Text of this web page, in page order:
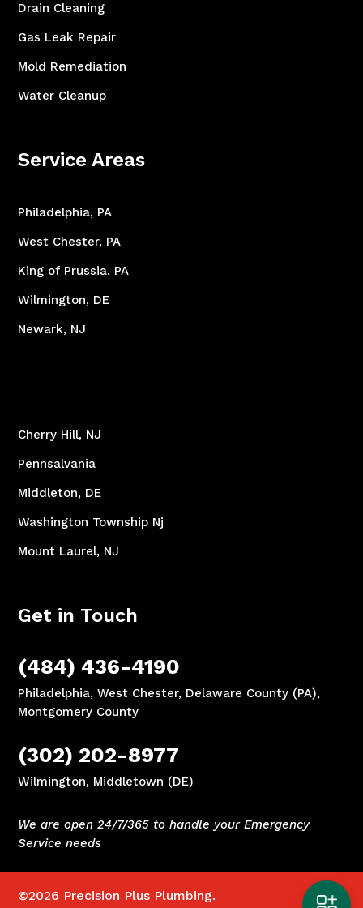
Drain Cleaning
Gas Leak Repair
Mold Remediation
Water Cleanup
Service Areas
Philadelphia, PA
West Chester, PA
King of Prussia, PA
Wilmington, DE
Newark, NJ
Cherry Hill, NJ
Pennsalvania
Middleton, DE
Washington Township Nj
Mount Laurel, NJ
Get in Touch
(484) 436-4190
Philadelphia, West Chester, Delaware County (PA),
Montgomery County
(302) 202-8977
Wilmington, Middletown (DE)
We are open 24/7/365 to handle your Emergency
Service needs
©2026 Precision Plus Plumbing.